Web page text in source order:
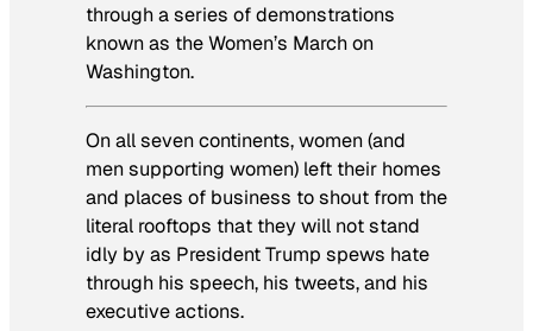
through a series of demonstrations
known as the Women’s March on
Washington.
On all seven continents, women (and
men supporting women) left their homes
and places of business to shout from the
literal rooftops that they will not stand
idly by as President Trump spews hate
through his speech, his tweets, and his
executive actions.